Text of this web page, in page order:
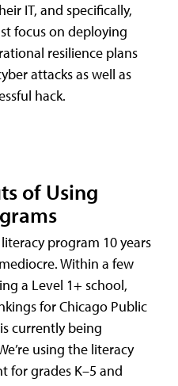
IT, and specifically,
focus on deploying
resilience plans
attacks as well as
hack.
of Using
program 10 years
Within a few
a Level 1+ school,
for Chicago Public
currently being
using the literacy
for grades K–5 and